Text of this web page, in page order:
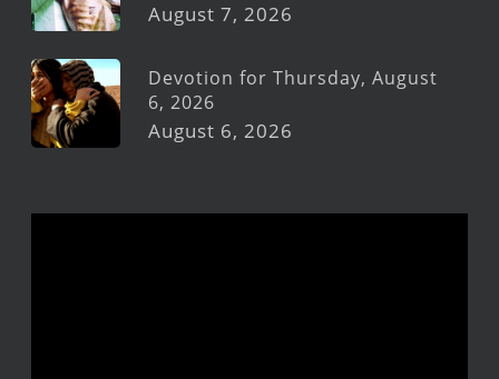
August 7, 2026
Devotion for Thursday, August
6, 2026
August 6, 2026